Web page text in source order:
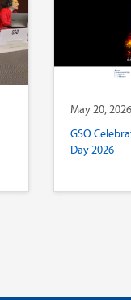
May 20, 2026
GSO
Day 2026